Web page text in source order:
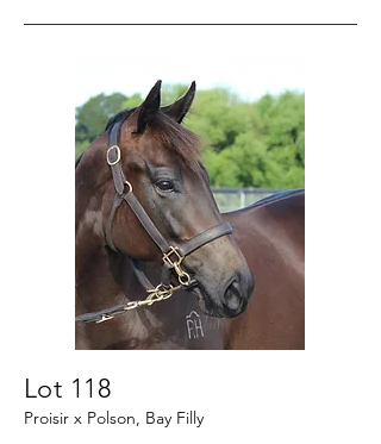
Lot 118
Proisir x Polson, Bay Filly